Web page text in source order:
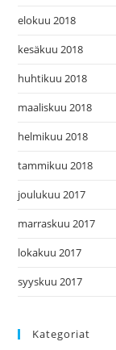
elokuu 2018
kesäkuu 2018
huhtikuu 2018
maaliskuu 2018
helmikuu 2018
tammikuu 2018
joulukuu 2017
marraskuu 2017
lokakuu 2017
syyskuu 2017
Kategoriat